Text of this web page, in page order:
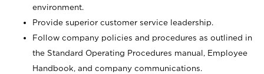
environment.
Provide superior customer service leadership.
Follow company policies and procedures as outlined in
the Standard Operating Procedures manual, Employee
Handbook, and company communications.